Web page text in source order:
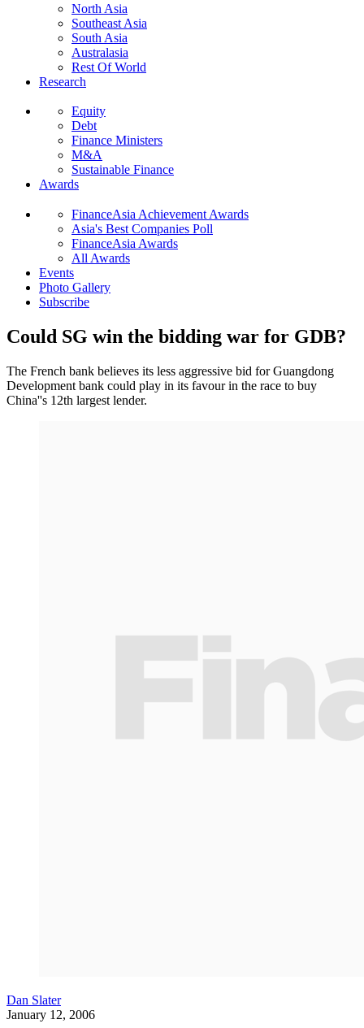
North Asia
Southeast Asia
South Asia
Australasia
Rest Of World
Research
Equity
Debt
Finance Ministers
M&A
Sustainable Finance
Awards
FinanceAsia Achievement Awards
Asia's Best Companies Poll
FinanceAsia Awards
All Awards
Events
Photo Gallery
Subscribe
Could SG win the bidding war for GDB?
The French bank believes its less aggressive bid for Guangdong
Development bank could play in its favour in the race to buy
China''s 12th largest lender.
Dan Slater
January 12, 2006